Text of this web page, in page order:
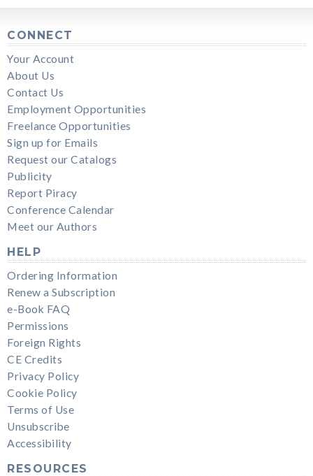
CONNECT
Your Account
About Us
Contact Us
Employment Opportunities
Freelance Opportunities
Sign up for Emails
Request our Catalogs
Publicity
Report Piracy
Conference Calendar
Meet our Authors
HELP
Ordering Information
Renew a Subscription
e-Book FAQ
Permissions
Foreign Rights
CE Credits
Privacy Policy
Cookie Policy
Terms of Use
Unsubscribe
Accessibility
RESOURCES